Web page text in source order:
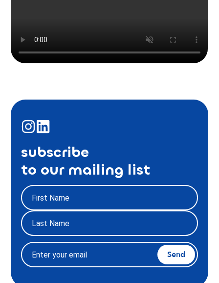
subscribe
to our mailing list
Send